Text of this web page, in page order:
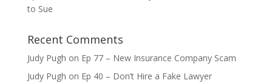
to Sue
Recent Comments
Judy Pugh on Ep 77 – New Insurance Company Scam
Judy Pugh on Ep 40 – Don’t Hire a Fake Lawyer